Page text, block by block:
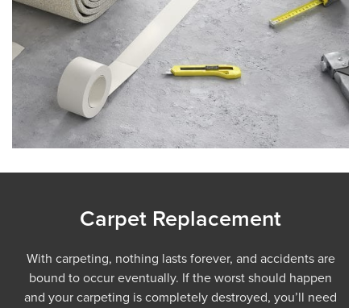
Carpet Replacement
With carpeting, nothing lasts forever, and accidents are
bound to occur eventually. If the worst should happen
and your carpeting is completely destroyed, you’ll need